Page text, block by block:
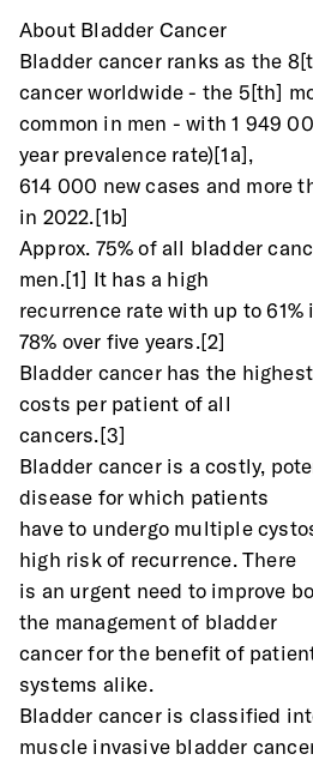
About Bladder Cancer
Bladder cancer ranks as the
cancer worldwide - the 5[th]
common in men - with 1 949
year prevalence rate)[1a],
614 000 new cases and more
in 2022.[1b]
Approx. 75% of all bladder
men.[1] It has a high
recurrence rate with up to 61%
78% over five years.[2]
Bladder cancer has the
costs per patient of all
cancers.[3]
Bladder cancer is a costly,
disease for which patients
have to undergo multiple
high risk of recurrence. There
is an urgent need to improve
the management of bladder
cancer for the benefit of
systems alike.
Bladder cancer is classified
muscle invasive bladder